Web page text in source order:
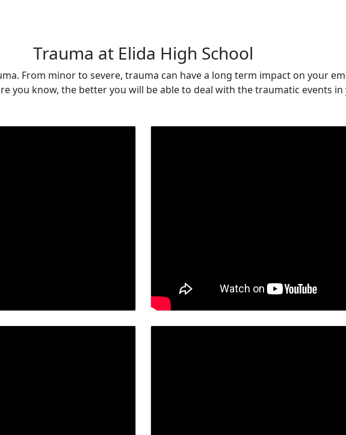
Trauma at Elida High School
From minor to severe, trauma can have a long term impact on your
you know, the better you will be able to deal with the traumatic events